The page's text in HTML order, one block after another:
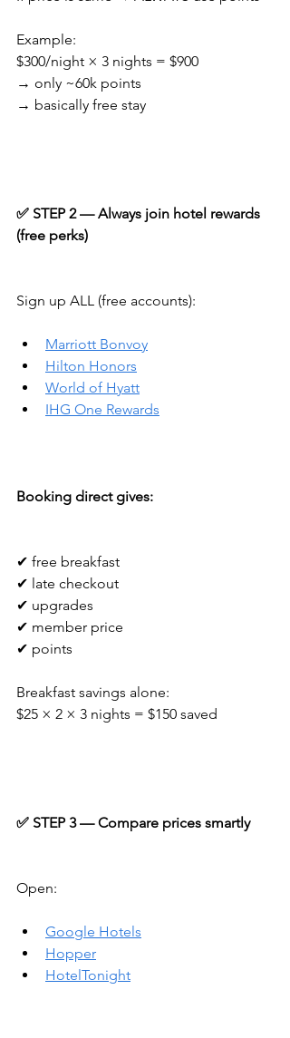
Example:
$300/night × 3 nights = $900
→ only ~60k points
→ basically free stay
✅ STEP 2 — Always join hotel rewards
(free perks)
Sign up ALL (free accounts):
Marriott Bonvoy
Hilton Honors
World of Hyatt
IHG One Rewards
Booking direct gives:
✔ free breakfast
✔ late checkout
✔ upgrades
✔ member price
✔ points
Breakfast savings alone:
$25 × 2 × 3 nights = $150 saved
✅ STEP 3 — Compare prices smartly
Open:
Google Hotels
Hopper
HotelTonight